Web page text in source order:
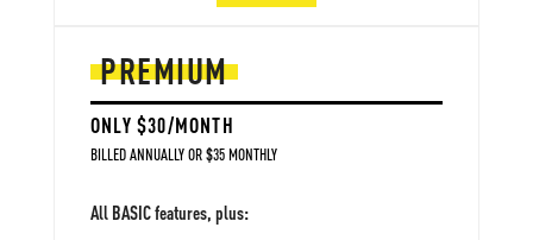
PREMIUM
ONLY $30/MONTH
BILLED ANNUALLY OR $35 MONTHLY
All BASIC features, plus: